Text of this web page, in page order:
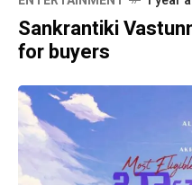
Sankrantiki
for buyers